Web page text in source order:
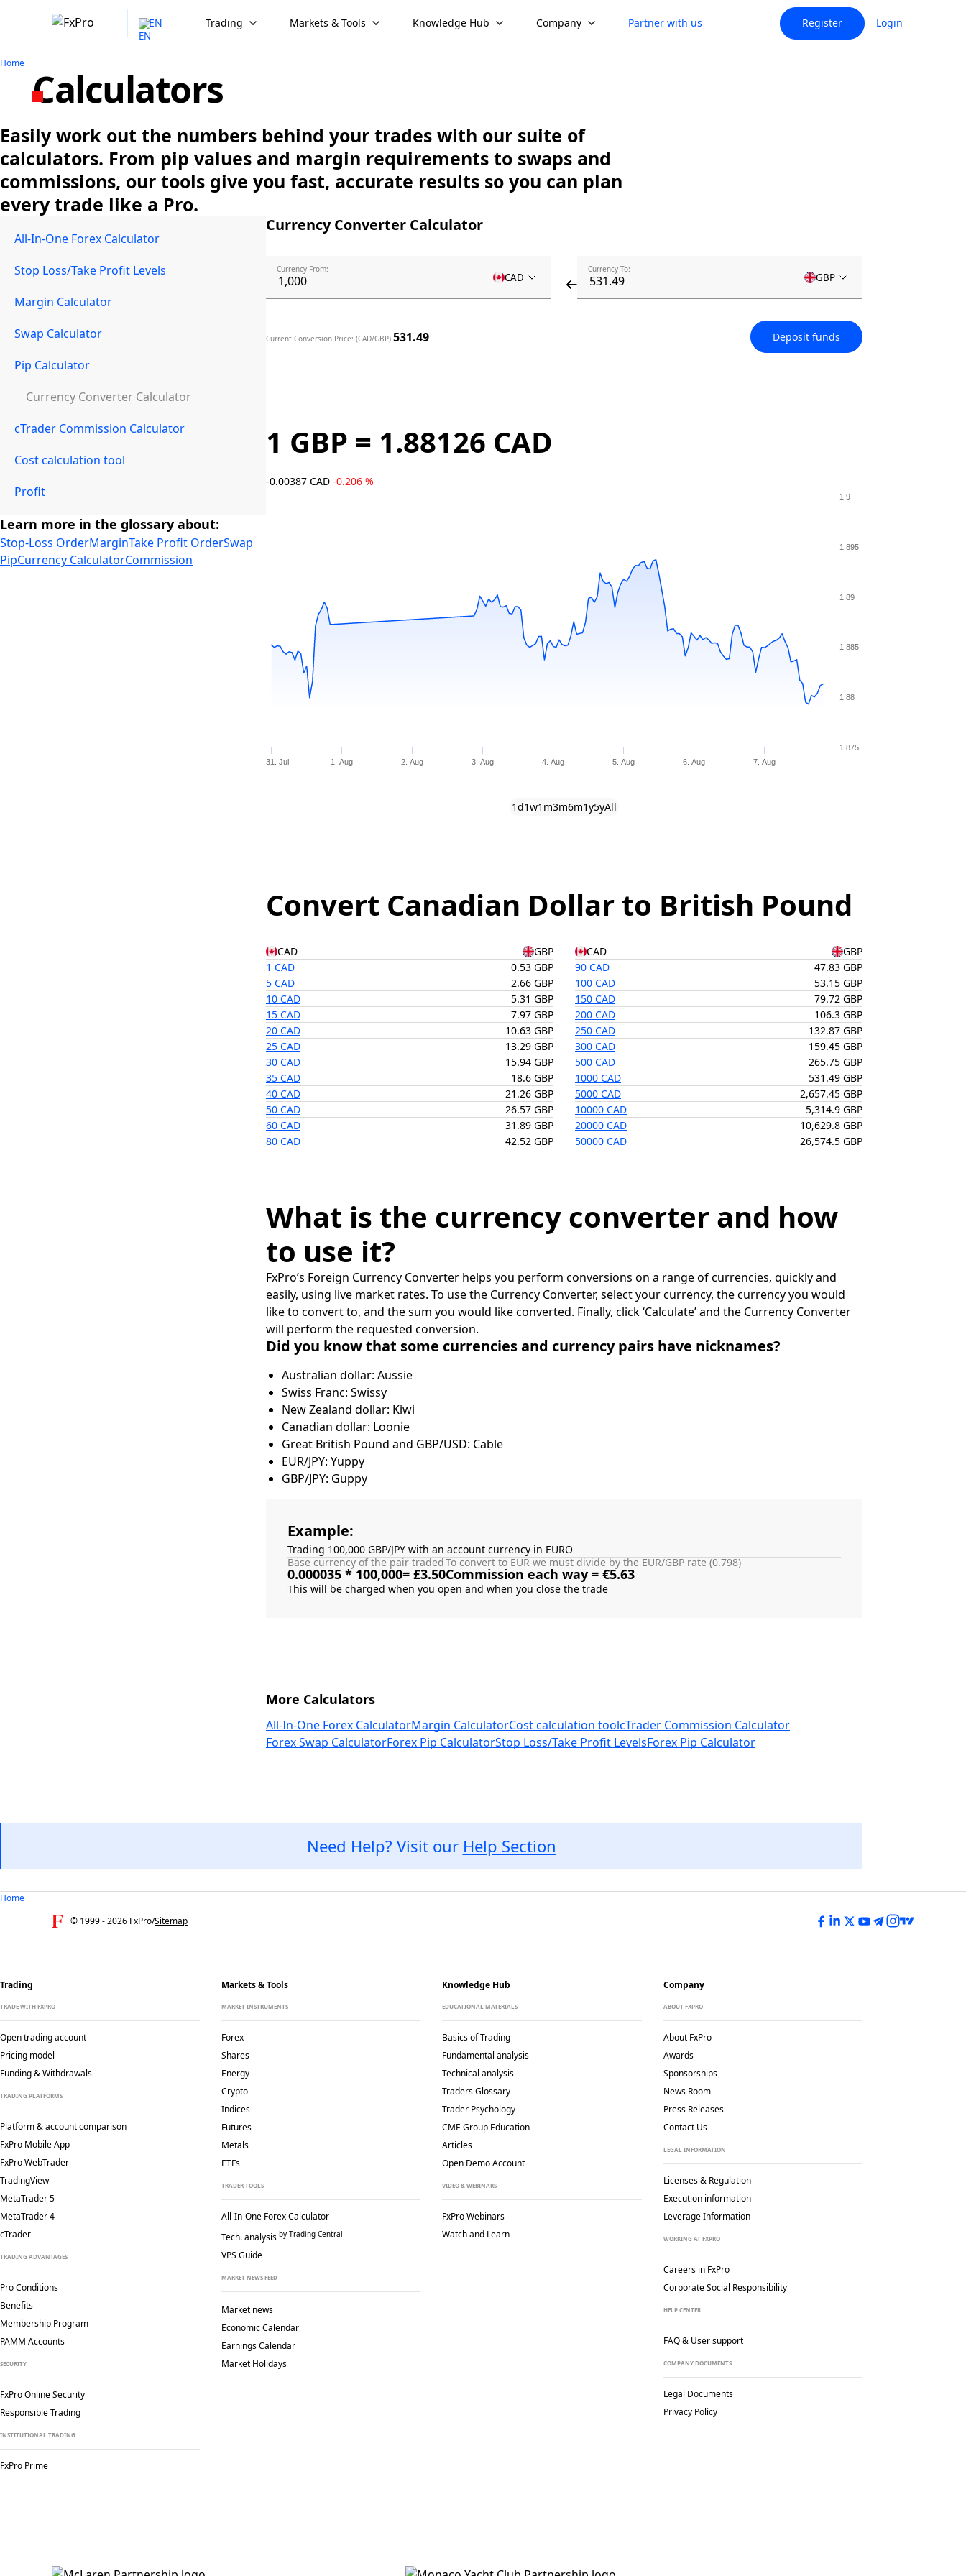
EN Trading Markets & Tools Knowledge Hub Company Partner with us Register Login
Home
Calculators
Easily work out the numbers behind your trades with our suite of
calculators. From pip values and margin requirements to swaps and
commissions, our tools give you fast, accurate results so you can plan
every trade like a Pro.
All-In-One Forex Calculator
Stop Loss/Take Profit Levels
Margin Calculator
Swap Calculator
Pip Calculator
Currency Converter Calculator
cTrader Commission Calculator
Cost calculation tool
Profit
Learn more in the glossary about:
Stop-Loss OrderMarginTake Profit OrderSwap
PipCurrency CalculatorCommission
Currency Converter Calculator
Currency From:
CAD
Currency To:
GBP
Current Conversion Price: (CAD/GBP) 531.49 Deposit funds
1 GBP = 1.88126 CAD
-0.00387 CAD -0.206 %
31. Jul 1. Aug 2. Aug 3. Aug 4. Aug 5. Aug 6. Aug 7. Aug
1.875
1.88
1.885
1.89
1.895
1.9
1d1w1m3m6m1y5yAll
Convert Canadian Dollar to British Pound
CAD GBP CAD
GBP
1 CAD
0.53 GBP
5 CAD
2.66 GBP
10 CAD
5.31 GBP
15 CAD
7.97 GBP
20 CAD
10.63 GBP
25 CAD
13.29 GBP
30 CAD
15.94 GBP
35 CAD
18.6 GBP
40 CAD
21.26 GBP
50 CAD
26.57 GBP
60 CAD
31.89 GBP
80 CAD
42.52 GBP
90 CAD
47.83 GBP
100 CAD
53.15 GBP
150 CAD
79.72 GBP
200 CAD
106.3 GBP
250 CAD
132.87 GBP
300 CAD
159.45 GBP
500 CAD
265.75 GBP
1000 CAD
531.49 GBP
5000 CAD
2,657.45 GBP
10000 CAD
5,314.9 GBP
20000 CAD
10,629.8 GBP
50000 CAD
26,574.5 GBP
What is the currency converter and how
to use it?
FxPro’s Foreign Currency Converter helps you perform conversions on a range of currencies, quickly and
easily, using live market rates. To use the Currency Converter, select your currency, the currency you would
like to convert to, and the sum you would like converted. Finally, click ‘Calculate’ and the Currency Converter
will perform the requested conversion.
Did you know that some currencies and currency pairs have nicknames?
Australian dollar: Aussie
Swiss Franc: Swissy
New Zealand dollar: Kiwi
Canadian dollar: Loonie
Great British Pound and GBP/USD: Cable
EUR/JPY: Yuppy
GBP/JPY: Guppy
Example:
Trading 100,000 GBP/JPY with an account currency in EURO
Base currency of the pair traded
0.000035 * 100,000= £3.50
To convert to EUR we must divide by the EUR/GBP rate (0.798)
Commission each way = €5.63
More Calculators
All-In-One Forex CalculatorMargin CalculatorCost calculation toolcTrader Commission Calculator
Forex Swap CalculatorForex Pip CalculatorStop Loss/Take Profit LevelsForex Pip Calculator
Need Help? Visit our Help Section
Home
© 1999 -2026 FxPro/Sitemap
Trading
TRADE WITH FXPRO
Open trading account
Pricing model
Funding & Withdrawals
TRADING PLATFORMS
Platform & account comparison
FxPro Mobile App
FxPro WebTrader
TradingView
MetaTrader 5
MetaTrader 4
cTrader
TRADING ADVANTAGES
Pro Conditions
Benefits
Membership Program
PAMM Accounts
SECURITY
FxPro Online Security
Responsible Trading
INSTITUTIONAL TRADING
FxPro Prime
Markets & Tools
MARKET INSTRUMENTS
Forex
Shares
Energy
Crypto
Indices
Futures
Metals
ETFs
TRADER TOOLS
All-In-One Forex Calculator
Tech. analysis by Trading Central
VPS Guide
MARKET NEWS FEED
Market news
Economic Calendar
Earnings Calendar
Market Holidays
Knowledge Hub
EDUCATIONAL MATERIALS
Basics of Trading
Fundamental analysis
Technical analysis
Traders Glossary
Trader Psychology
CME Group Education
Articles
Open Demo Account
VIDEO & WEBINARS
FxPro Webinars
Watch and Learn
Company
ABOUT FXPRO
About FxPro
Awards
Sponsorships
News Room
Press Releases
Contact Us
LEGAL INFORMATION
Licenses & Regulation
Execution information
Leverage Information
WORKING AT FXPRO
Careers in FxPro
Corporate Social Responsibility
HELP CENTER
FAQ & User support
COMPANY DOCUMENTS
Legal Documents
Privacy Policy